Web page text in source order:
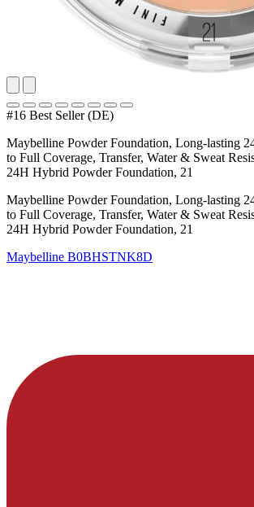
#16 Best Seller (DE)
Maybelline Powder Foundation, Long-lasting
to Full Coverage, Transfer, Water & Sweat
24H Hybrid Powder Foundation, 21
Maybelline Powder Foundation, Long-lasting
to Full Coverage, Transfer, Water & Sweat
24H Hybrid Powder Foundation, 21
Maybelline B0BHSTNK8D